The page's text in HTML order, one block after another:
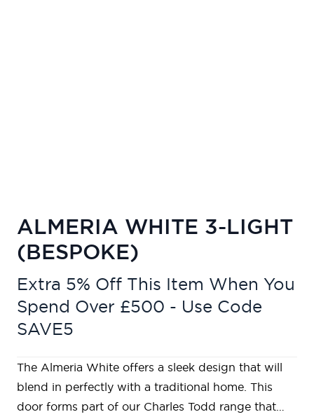
ALMERIA WHITE 3-LIGHT
(BESPOKE)
Extra 5% Off This Item When You
Spend Over £500 - Use Code
SAVE5
The Almeria White offers a sleek design that will
blend in perfectly with a traditional home. This
door forms part of our Charles Todd range that